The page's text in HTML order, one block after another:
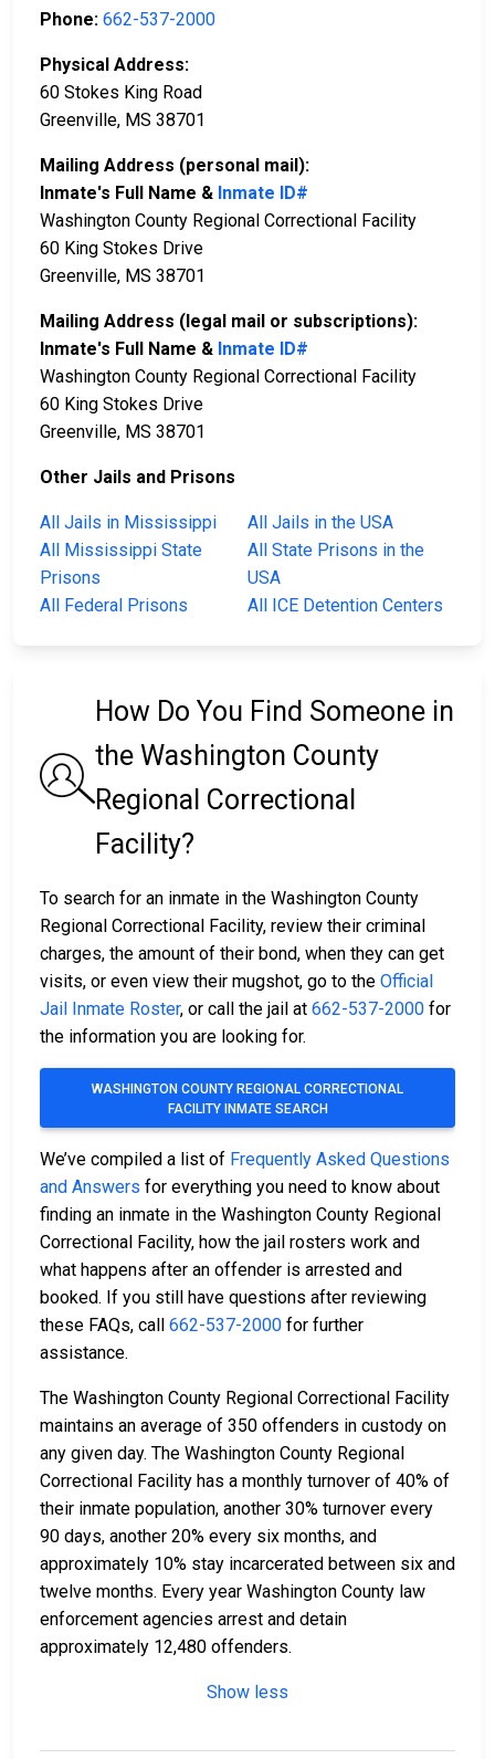
Phone: 662-537-2000
Physical Address:
60 Stokes King Road
Greenville, MS 38701
Mailing Address (personal mail):
Inmate's Full Name & Inmate ID#
Washington County Regional Correctional Facility
60 King Stokes Drive
Greenville, MS 38701
Mailing Address (legal mail or subscriptions):
Inmate's Full Name & Inmate ID#
Washington County Regional Correctional Facility
60 King Stokes Drive
Greenville, MS 38701
Other Jails and Prisons
All Jails in Mississippi
All Jails in the USA
All Mississippi State
Prisons
All State Prisons in the
USA
All Federal Prisons
All ICE Detention Centers
How Do You Find Someone in
the Washington County
Regional Correctional
Facility?
To search for an inmate in the Washington County
Regional Correctional Facility, review their criminal
charges, the amount of their bond, when they can get
visits, or even view their mugshot, go to the Official
Jail Inmate Roster, or call the jail at 662-537-2000 for
the information you are looking for.
WASHINGTON COUNTY REGIONAL CORRECTIONAL
FACILITY INMATE SEARCH
We’ve compiled a list of Frequently Asked Questions
and Answers for everything you need to know about
finding an inmate in the Washington County Regional
Correctional Facility, how the jail rosters work and
what happens after an offender is arrested and
booked. If you still have questions after reviewing
these FAQs, call 662-537-2000 for further
assistance.
The Washington County Regional Correctional Facility
maintains an average of 350 offenders in custody on
any given day. The Washington County Regional
Correctional Facility has a monthly turnover of 40% of
their inmate population, another 30% turnover every
90 days, another 20% every six months, and
approximately 10% stay incarcerated between six and
twelve months. Every year Washington County law
enforcement agencies arrest and detain
approximately 12,480 offenders.
Show less